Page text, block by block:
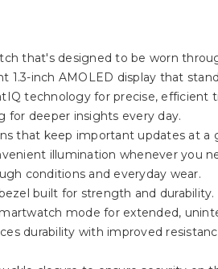
that's designed to be worn
1.3-inch AMOLED display that
technology for precise, efficient
for deeper insights every day.
that keep important updates at a
illumination whenever you
conditions and everyday wear.
built for strength and durability.
mode for extended,
durability with improved